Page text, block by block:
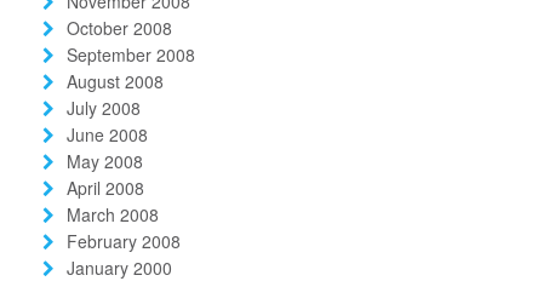
October 2008
September 2008
August 2008
July 2008
June 2008
May 2008
April 2008
March 2008
February 2008
January 2000